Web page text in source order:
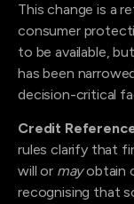
This change is a
consumer
to be available,
has been
decision-critical
Credit
rules clarify that
will or mayobtain
recognising that